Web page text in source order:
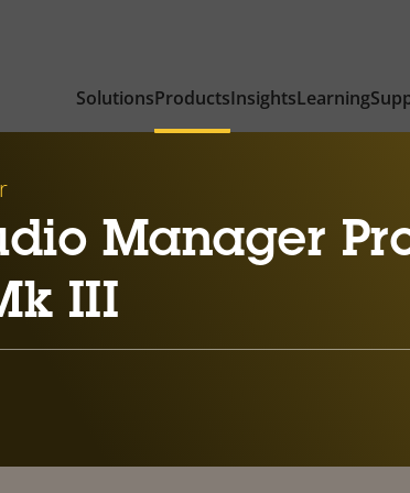
SolutionsProductsInsightsLearning
Manager
III